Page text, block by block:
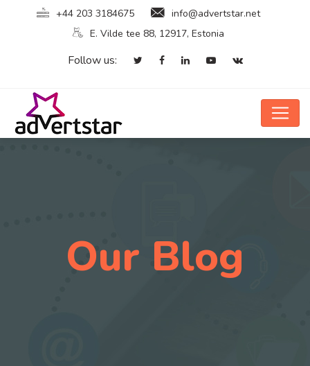
+44 203 3184675
info@advertstar.net
E. Vilde tee 88, 12917, Estonia
Follow us:
Our Blog